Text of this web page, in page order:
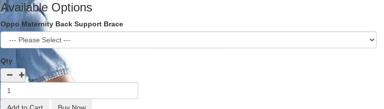
Available Options
Oppo Maternity Back Support Brace
Qty